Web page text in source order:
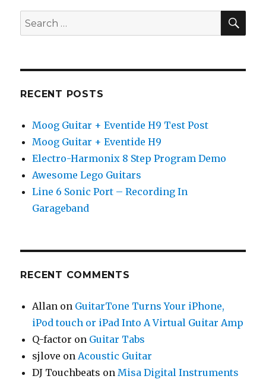
Search
for:
RECENT POSTS
Moog Guitar + Eventide H9 Test Post
Moog Guitar + Eventide H9
Electro-Harmonix 8 Step Program Demo
Awesome Lego Guitars
Line 6 Sonic Port – Recording In
Garageband
RECENT COMMENTS
Allan on GuitarTone Turns Your iPhone,
iPod touch or iPad Into A Virtual Guitar Amp
Q-factor on Guitar Tabs
sjlove on Acoustic Guitar
DJ Touchbeats on Misa Digital Instruments